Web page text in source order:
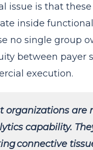
issue is that
inside
no single group
between payer
execution.
organizations are
capability.
connective